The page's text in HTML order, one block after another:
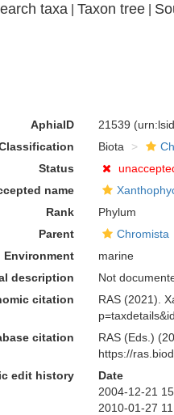
taxa Taxon tree|
AphiaID 21539
Biota
Status
name
Rank
Phylum
Parent
Chromista
Environment
marine
description
Not
citation
RAS (2021).
citation
RAS (Eds.)
https://
edit history
Date
2004-12-21
2010-01-27